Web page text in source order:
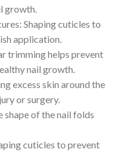
growth.
Shaping cuticles to
application.
trimming helps prevent
nail growth.
excess skin around the
or surgery.
shape of the nail folds
cuticles to prevent